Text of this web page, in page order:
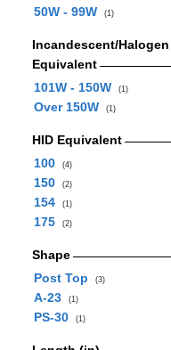
50W - 99W (1)
Incandescent/Halogen
Equivalent
101W - 150W
(1)
Over 150W (1)
HID Equivalent
100
(4)
150 (2)
154 (1)
175 (2)
Shape
Post Top
(3)
A-23 (1)
PS-30 (1)